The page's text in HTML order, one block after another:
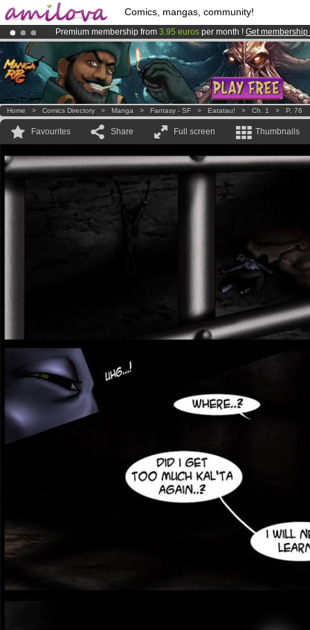
Comics, mangas, community!
Premium membership from 3.95 euros per month ! Get membership
AmilovaKickstarter is now LIVE!.
Already 100000membersand 1000 comics & mangas!.
Home > Comics Directory > Manga > Fantasy - SF > Eatatau! > Ch. 1 > P. 76
Favourites Share Full screen Thumbnails